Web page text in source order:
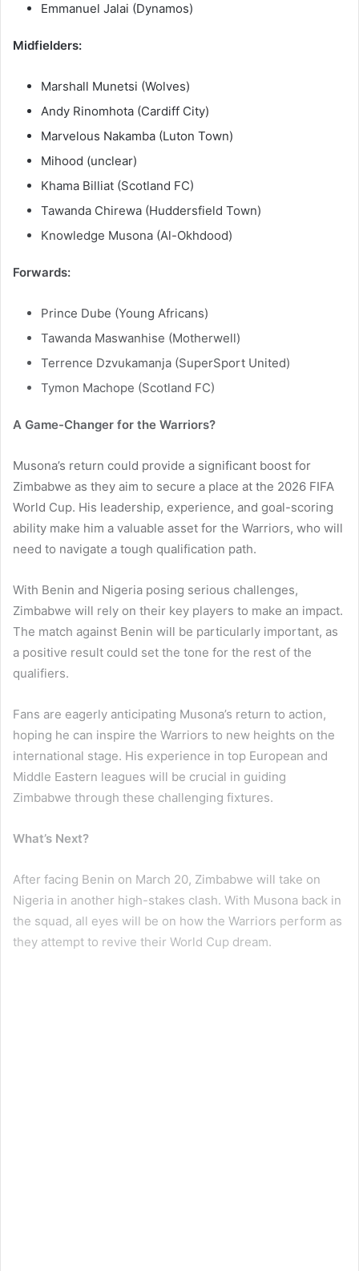
Emmanuel Jalai (Dynamos)
Midfielders:
Marshall Munetsi (Wolves)
Andy Rinomhota (Cardiff City)
Marvelous Nakamba (Luton Town)
Mihood (unclear)
Khama Billiat (Scotland FC)
Tawanda Chirewa (Huddersfield Town)
Knowledge Musona (Al-Okhdood)
Forwards:
Prince Dube (Young Africans)
Tawanda Maswanhise (Motherwell)
Terrence Dzvukamanja (SuperSport United)
Tymon Machope (Scotland FC)
A Game-Changer for the Warriors?
Musona’s return could provide a significant boost for
Zimbabwe as they aim to secure a place at the 2026 FIFA
World Cup. His leadership, experience, and goal-scoring
ability make him a valuable asset for the Warriors, who will
need to navigate a tough qualification path.
With Benin and Nigeria posing serious challenges,
Zimbabwe will rely on their key players to make an impact.
The match against Benin will be particularly important, as
a positive result could set the tone for the rest of the
qualifiers.
Fans are eagerly anticipating Musona’s return to action,
hoping he can inspire the Warriors to new heights on the
international stage. His experience in top European and
Middle Eastern leagues will be crucial in guiding
Zimbabwe through these challenging fixtures.
What’s Next?
After facing Benin on March 20, Zimbabwe will take on
Nigeria in another high-stakes clash. With Musona back in
the squad, all eyes will be on how the Warriors perform as
they attempt to revive their World Cup dream.